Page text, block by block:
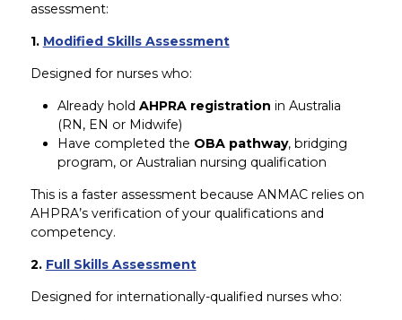
assessment:
1. Modified Skills Assessment
Designed for nurses who:
Already hold AHPRA registration in Australia
(RN, EN or Midwife)
Have completed the OBA pathway, bridging
program, or Australian nursing qualification
This is a faster assessment because ANMAC relies on
AHPRA’s verification of your qualifications and
competency.
2. Full Skills Assessment
Designed for internationally-qualified nurses who: